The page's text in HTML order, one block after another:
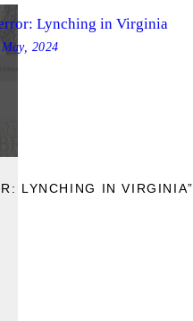
LYNCHING IN VIRGINIA”
Lynching in Virginia
May, 2024